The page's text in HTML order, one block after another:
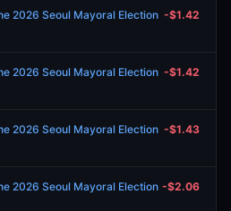
2026 Seoul Mayoral Election -$1.42
2026 Seoul Mayoral Election -$1.42
2026 Seoul Mayoral Election -$1.43
2026 Seoul Mayoral Election -$2.06